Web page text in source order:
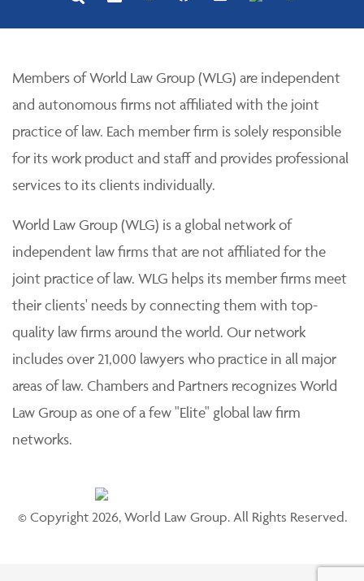
Members of World Law Group (WLG) are independent
and autonomous firms not affiliated with the joint
practice of law. Each member firm is solely responsible
for its work product and staff and provides professional
services to its clients individually.
World Law Group (WLG) is a global network of
independent law firms that are not affiliated for the
joint practice of law. WLG helps its member firms meet
their clients' needs by connecting them with top-
quality law firms around the world. Our network
includes over 21,000 lawyers who practice in all major
areas of law. Chambers and Partners recognizes World
Law Group as one of a few "Elite" global law firm
networks.
© Copyright 2026, World Law Group. All Rights Reserved.